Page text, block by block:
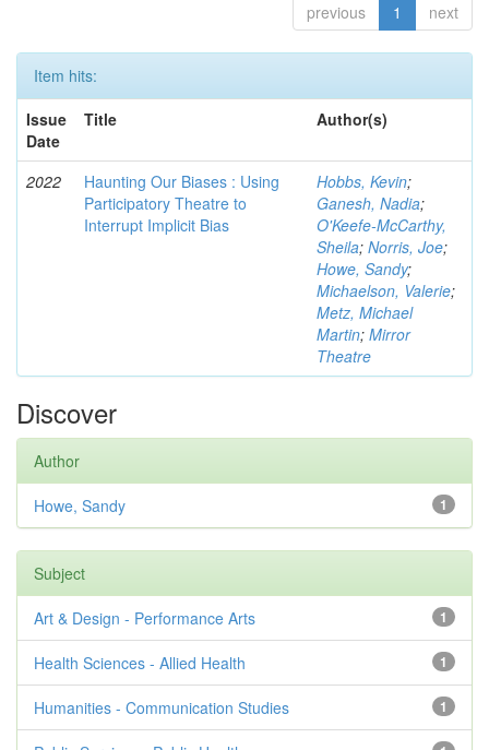
previous 1 next
Item hits:
Issue
Date
Title Author(s)
2022
Haunting Our Biases : Using
Participatory Theatre to
Interrupt Implicit Bias
Hobbs, Kevin;
Ganesh, Nadia;
O'Keefe-McCarthy,
Sheila; Norris, Joe;
Howe, Sandy;
Michaelson, Valerie;
Metz, Michael
Martin; Mirror
Theatre
Discover
Author
1
Howe, Sandy
Subject
1
Art & Design - Performance Arts
1
Health Sciences - Allied Health
1
Humanities - Communication Studies